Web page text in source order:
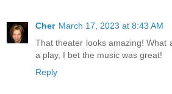
Cher March 17, 2023 at 8:43 AM
That theater looks amazing! What
a play, I bet the music was great!
Reply